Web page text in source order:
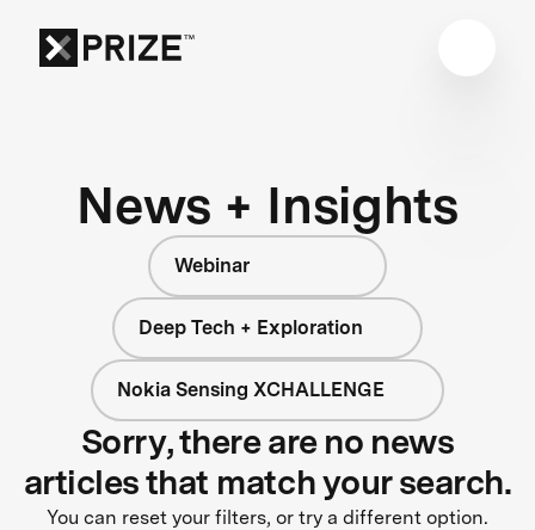
News + Insights
Webinar
Deep Tech + Exploration
Nokia Sensing XCHALLENGE
Sorry, there are no news
articles that match your search.
You can reset your filters, or try a different option.